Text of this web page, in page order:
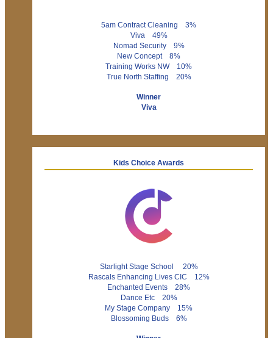
5am Contract Cleaning 3%
Viva 49%
Nomad Security 9%
New Concept 8%
Training Works NW 10%
True North Staffing 20%
Winner
Viva
Kids Choice Awards
Starlight Stage School 20%
Rascals Enhancing Lives CIC 12%
Enchanted Events 28%
Dance Etc 20%
My Stage Company 15%
Blossoming Buds 6%